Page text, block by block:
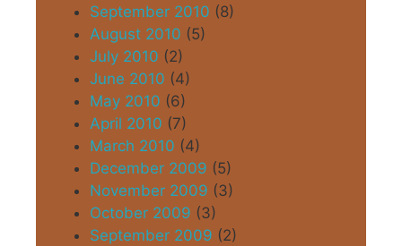
September 2010 (8)
August 2010 (5)
July 2010 (2)
June 2010 (4)
May 2010 (6)
April 2010 (7)
March 2010 (4)
December 2009 (5)
November 2009 (3)
October 2009 (3)
September 2009 (2)